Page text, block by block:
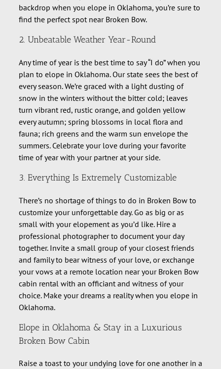
backdrop when you elope in Oklahoma, you’re sure to
find the perfect spot near Broken Bow.
2. Unbeatable Weather Year-Round
Any time of year is the best time to say “I do” when you
plan to elope in Oklahoma. Our state sees the best of
every season. We’re graced with a light dusting of
snow in the winters without the bitter cold; leaves
turn vibrant red, rustic orange, and golden yellow
every autumn; spring blossoms in local flora and
fauna; rich greens and the warm sun envelope the
summers. Celebrate your love during your favorite
time of year with your partner at your side.
3. Everything Is Extremely Customizable
There’s no shortage of things to do in Broken Bow to
customize your unforgettable day. Go as big or as
small with your elopement as you’d like. Hire a
professional photographer to document your day
together. Invite a small group of your closest friends
and family to bear witness of your love, or exchange
your vows at a remote location near your Broken Bow
cabin rental with an officiant and witness of your
choice. Make your dreams a reality when you elope in
Oklahoma.
Elope in Oklahoma & Stay in a Luxurious
Broken Bow Cabin
Raise a toast to your undying love for one another in a